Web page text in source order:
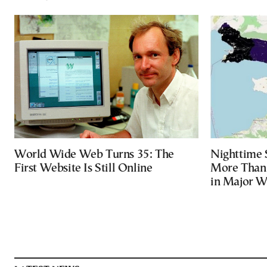
World Wide Web Turns 35: The
First Website Is Still Online
Nighttime
More
in Major